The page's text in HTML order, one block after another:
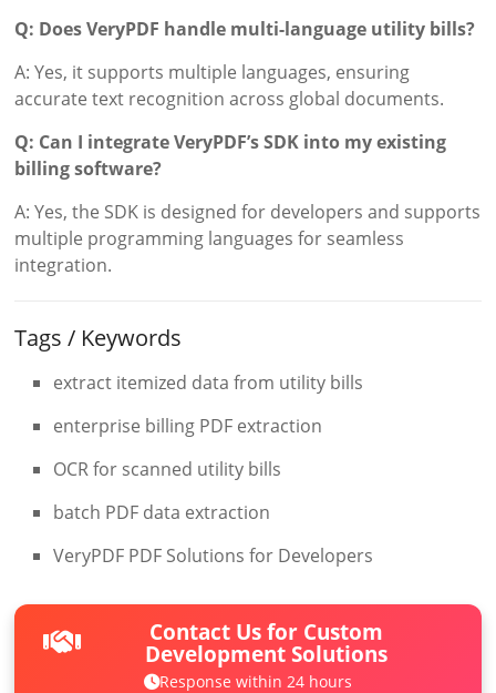
Q: Does VeryPDF handle multi-language utility bills?
A: Yes, it supports multiple languages, ensuring
accurate text recognition across global documents.
Q: Can I integrate VeryPDF’s SDK into my existing
billing software?
A: Yes, the SDK is designed for developers and supports
multiple programming languages for seamless
integration.
Tags / Keywords
extract itemized data from utility bills
enterprise billing PDF extraction
OCR for scanned utility bills
batch PDF data extraction
VeryPDF PDF Solutions for Developers
Contact Us for Custom
Development Solutions
Response within 24 hours